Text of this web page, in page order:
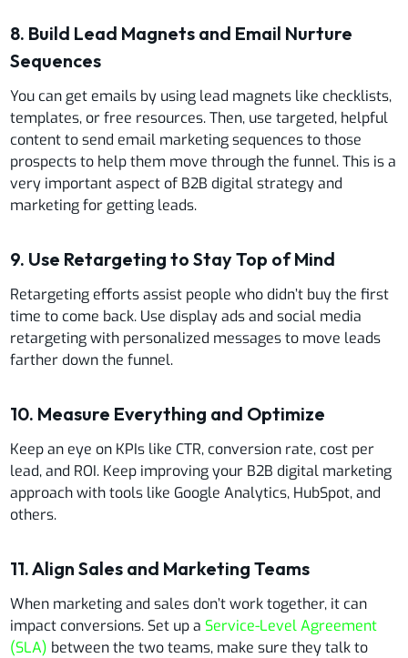
8. Build Lead Magnets and Email Nurture
Sequences
You can get emails by using lead magnets like checklists,
templates, or free resources. Then, use targeted, helpful
content to send email marketing sequences to those
prospects to help them move through the funnel. This is a
very important aspect of B2B digital strategy and
marketing for getting leads.
9. Use Retargeting to Stay Top of Mind
Retargeting efforts assist people who didn’t buy the first
time to come back. Use display ads and social media
retargeting with personalized messages to move leads
farther down the funnel.
10. Measure Everything and Optimize
Keep an eye on KPIs like CTR, conversion rate, cost per
lead, and ROI. Keep improving your B2B digital marketing
approach with tools like Google Analytics, HubSpot, and
others.
11. Align Sales and Marketing Teams
When marketing and sales don’t work together, it can
impact conversions. Set up a Service-Level Agreement
(SLA) between the two teams, make sure they talk to